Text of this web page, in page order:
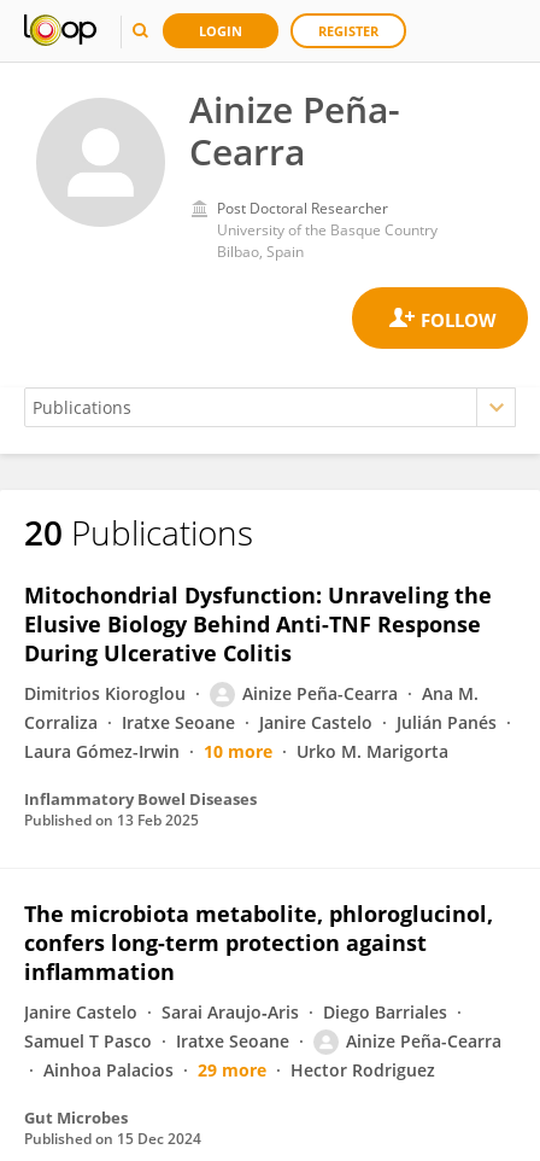
LOGIN REGISTER
Ainize Peña-
Cearra
Post Doctoral Researcher
University of the Basque Country
Bilbao, Spain
Ainize Peña-Cearra
20 Publications
Mitochondrial Dysfunction: Unraveling the
Elusive Biology Behind Anti-TNF Response
During Ulcerative Colitis
Dimitrios Kioroglou Ainize Peña-Cearra
Ana M.
Corraliza
Iratxe Seoane Janire Castelo
Julián Panés
Laura Gómez-Irwin
10 more Urko M. Marigorta
Inflammatory Bowel Diseases
Published on 13 Feb 2025
The microbiota metabolite, phloroglucinol,
confers long-term protection against
inflammation
Janire Castelo Sarai Araujo‐Aris
Diego Barriales
Samuel T Pasco
Iratxe Seoane
Ainize Peña-Cearra
Ainhoa Palacios
29 more Hector Rodriguez
Gut Microbes
Published on 15 Dec 2024